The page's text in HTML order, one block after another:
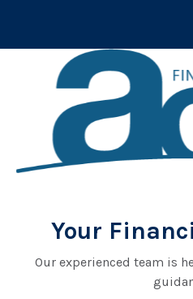
Your
Our experienced team is